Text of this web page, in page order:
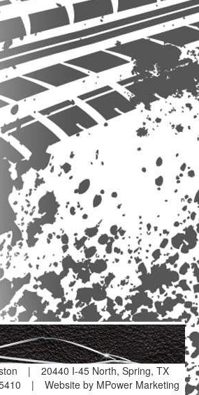
|
20440 I-45 North, Spring, TX
|
Website by MPower Marketing